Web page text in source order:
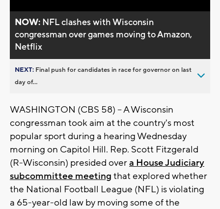
NOW: NFL clashes with Wisconsin
congressman over games moving to Amazon,
Netflix
NEXT: Final push for candidates in race for governor on last
day of...
WASHINGTON (CBS 58) -- A Wisconsin
congressman took aim at the country's most
popular sport during a hearing Wednesday
morning on Capitol Hill. Rep. Scott Fitzgerald
(R-Wisconsin) presided overa House Judiciary
subcommittee meeting that explored whether
the National Football League (NFL) is violating
a 65-year-old law by moving some of the